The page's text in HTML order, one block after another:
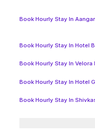
Book Hourly Stay In
Book Hourly Stay In Hotel
Book Hourly Stay In Velora
Book Hourly Stay In Hotel
Book Hourly Stay In